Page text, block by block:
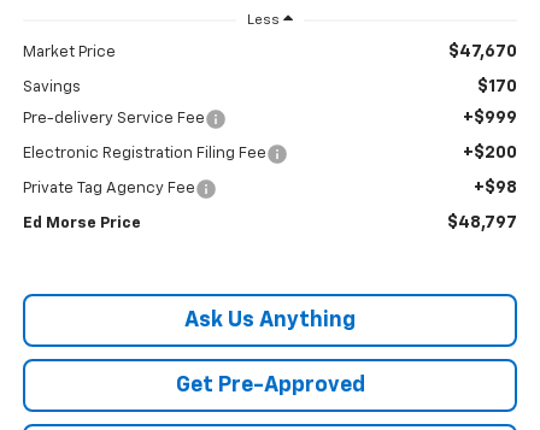
Less
Market Price $47,670
Savings $170
Pre-delivery Service Fee +$999
Electronic Registration Filing Fee +$200
Private Tag Agency Fee +$98
Ed Morse Price $48,797
Ask Us Anything
Get Pre-Approved